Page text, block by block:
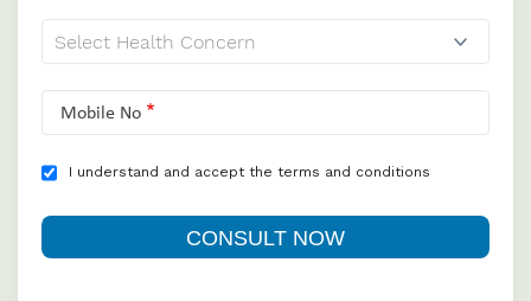
Mobile No
I understand and accept the terms and conditions